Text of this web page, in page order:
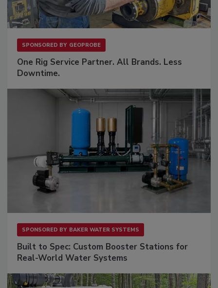
SPONSORED BY GEOPROBE
One Rig Service Partner. All Brands. Less
Downtime.
SPONSORED BY BAKER WATER SYSTEMS
Built to Spec: Custom Booster Stations for
Real-World Water Systems